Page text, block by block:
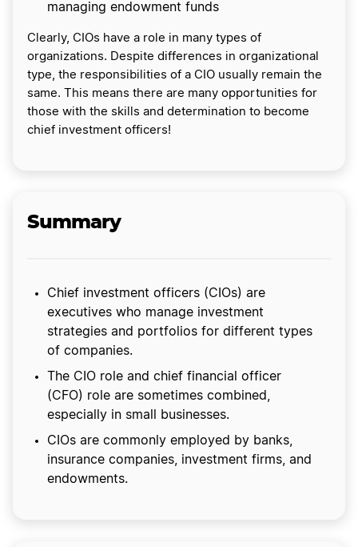
managing endowment funds
Clearly, CIOs have a role in many types of
organizations. Despite differences in organizational
type, the responsibilities of a CIO usually remain the
same. This means there are many opportunities for
those with the skills and determination to become
chief investment officers!
Summary
Chief investment officers (CIOs) are
executives who manage investment
strategies and portfolios for different types
of companies.
The CIO role and chief financial officer
(CFO) role are sometimes combined,
especially in small businesses.
CIOs are commonly employed by banks,
insurance companies, investment firms, and
endowments.